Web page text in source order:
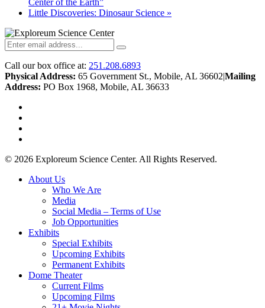
Center of the Earth”
Little Discoveries: Dinosaur Science »
Call our box office at: 251.208.6893
Physical Address: 65 Government St., Mobile, AL 36602|Mailing
Address: PO Box 1968, Mobile, AL 36633
© 2026 Exploreum Science Center. All Rights Reserved.
Close
About Us
Who We Are
Media
Social Media – Terms of Use
Job Opportunities
Exhibits
Special Exhibits
Upcoming Exhibits
Permanent Exhibits
Dome Theater
Current Films
Upcoming Films